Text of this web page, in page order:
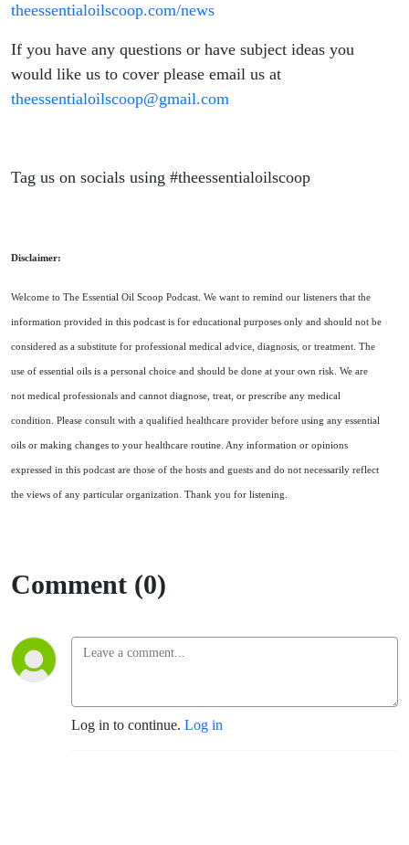
theessentialoilscoop.com/news
If you have any questions or have subject ideas you
would like us to cover please email us at
theessentialoilscoop@gmail.com
Tag us on socials using #theessentialoilscoop
Disclaimer:
Welcome to The Essential Oil Scoop Podcast. We want to remind our listeners that the
information provided in this podcast is for educational purposes only and should not be
considered as a substitute for professional medical advice, diagnosis, or treatment. The
use of essential oils is a personal choice and should be done at your own risk. We are
not medical professionals and cannot diagnose, treat, or prescribe any medical
condition. Please consult with a qualified healthcare provider before using any essential
oils or making changes to your healthcare routine. Any information or opinions
expressed in this podcast are those of the hosts and guests and do not necessarily reflect
the views of any particular organization. Thank you for listening.
Comment (0)
Log in to continue. Log in